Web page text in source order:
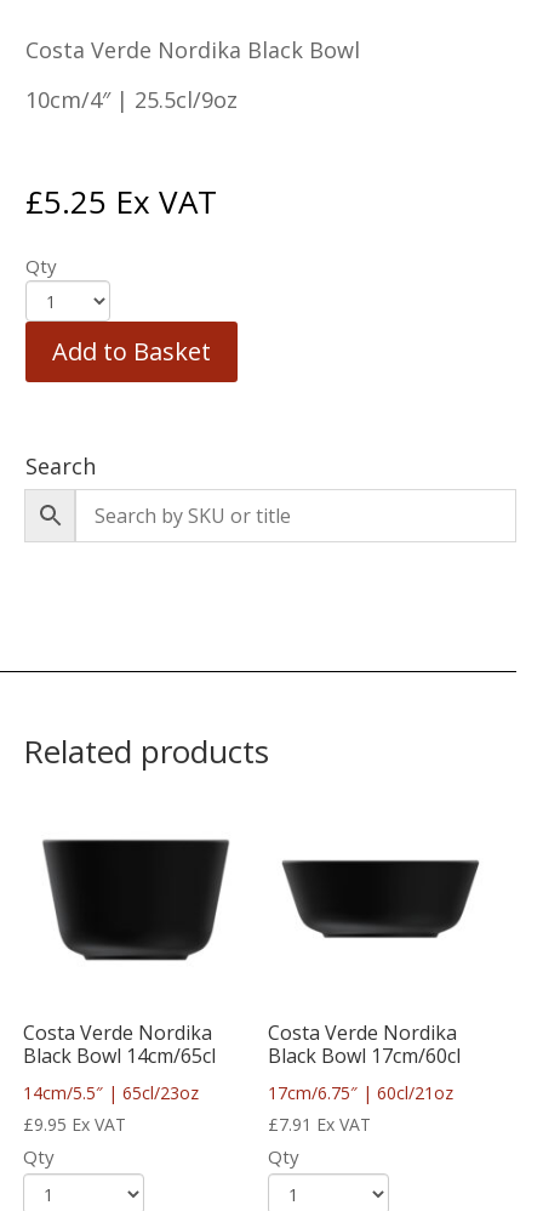
Costa Verde Nordika Black Bowl
10cm/4″ | 25.5cl/9oz
£5.25 Ex VAT
Qty
Add to Basket
Search
Related products
Costa Verde Nordika
Black Bowl 14cm/65cl
14cm/5.5″ | 65cl/23oz
£9.95 Ex VAT
Qty
Costa Verde Nordika
Black Bowl 17cm/60cl
17cm/6.75″ | 60cl/21oz
£7.91 Ex VAT
Qty